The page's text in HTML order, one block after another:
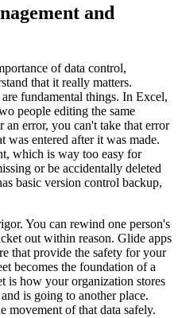
and
of data control,
that it really matters.
fundamental things. In Excel,
people editing the same
an error, you can't take that error
was entered after it was made.
which is way too easy for
or be accidentally deleted
basic version control backup,
You can rewind one person's
out within reason. Glide apps
that provide the safety for your
becomes the foundation of a
is how your organization stores
is going to another place.
movement of that data safely.